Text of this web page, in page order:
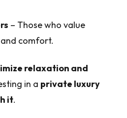
– Those who value
comfort.
relaxation and
in a private luxury
it.